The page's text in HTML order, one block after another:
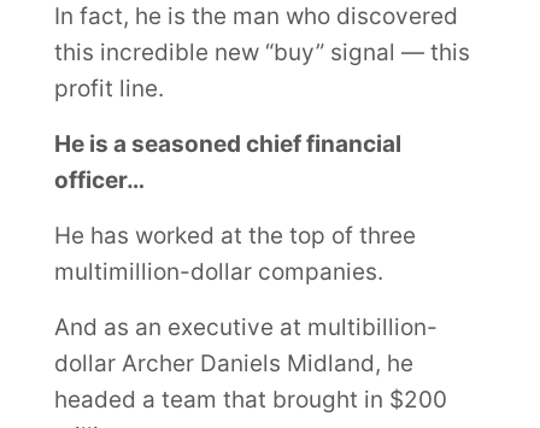
In fact, he is the man who discovered
this incredible new “buy” signal — this
profit line.
He is a seasoned chief financial
officer…
He has worked at the top of three
multimillion-dollar companies.
And as an executive at multibillion-
dollar Archer Daniels Midland, he
headed a team that brought in $200